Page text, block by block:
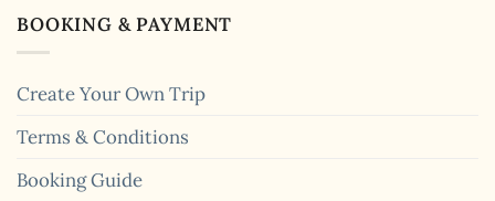
BOOKING & PAYMENT
Create Your Own Trip
Terms & Conditions
Booking Guide